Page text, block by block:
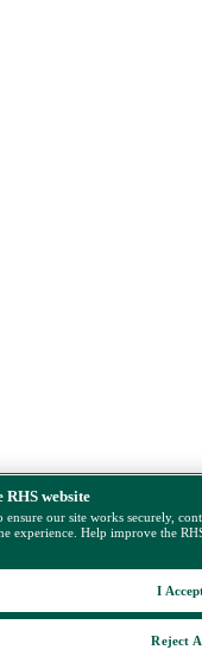
RHS website
ensure our site works securely,
experience. Help improve the
Reject
I